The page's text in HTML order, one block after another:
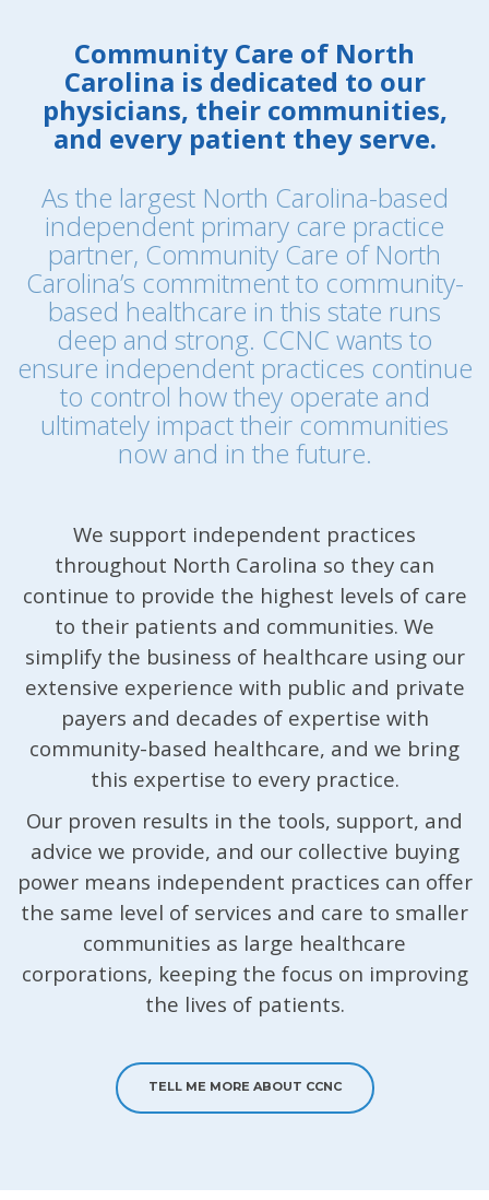
Community Care of North
Carolina is dedicated to our
physicians, their communities,
and every patient they serve.
As the largest North Carolina-based
independent primary care practice
partner, Community Care of North
Carolina’s commitment to community-
based healthcare in this state runs
deep and strong. CCNC wants to
ensure independent practices continue
to control how they operate and
ultimately impact their communities
now and in the future.
We support independent practices
throughout North Carolina so they can
continue to provide the highest levels of care
to their patients and communities. We
simplify the business of healthcare using our
extensive experience with public and private
payers and decades of expertise with
community-based healthcare, and we bring
this expertise to every practice.
Our proven results in the tools, support, and
advice we provide, and our collective buying
power means independent practices can offer
the same level of services and care to smaller
communities as large healthcare
corporations, keeping the focus on improving
the lives of patients.
TELL ME MORE ABOUT CCNC